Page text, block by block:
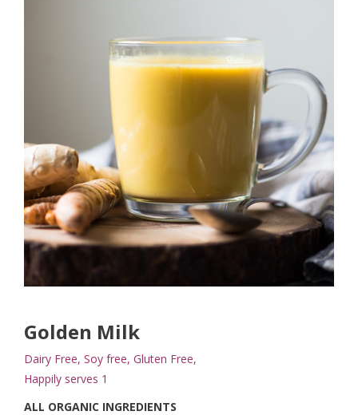
Golden Milk
Dairy Free, Soy free, Gluten Free,
Happily serves 1
ALL ORGANIC INGREDIENTS